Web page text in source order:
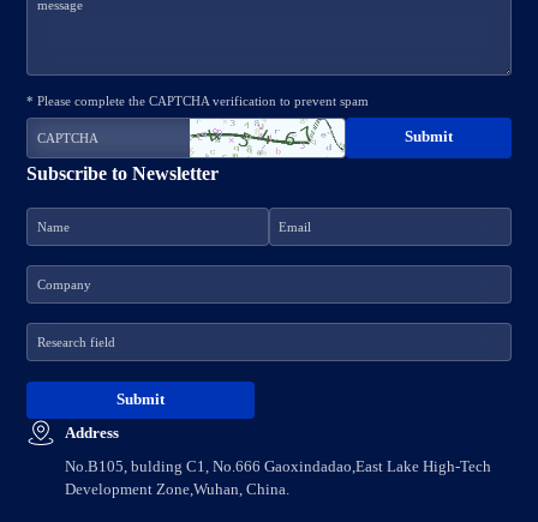
Address
No.B105, bulding C1, No.666 Gaoxindadao,East Lake High-Tech
Development Zone,Wuhan, China.
Subscribe to Newsletter
* Please complete the CAPTCHA verification to prevent spam